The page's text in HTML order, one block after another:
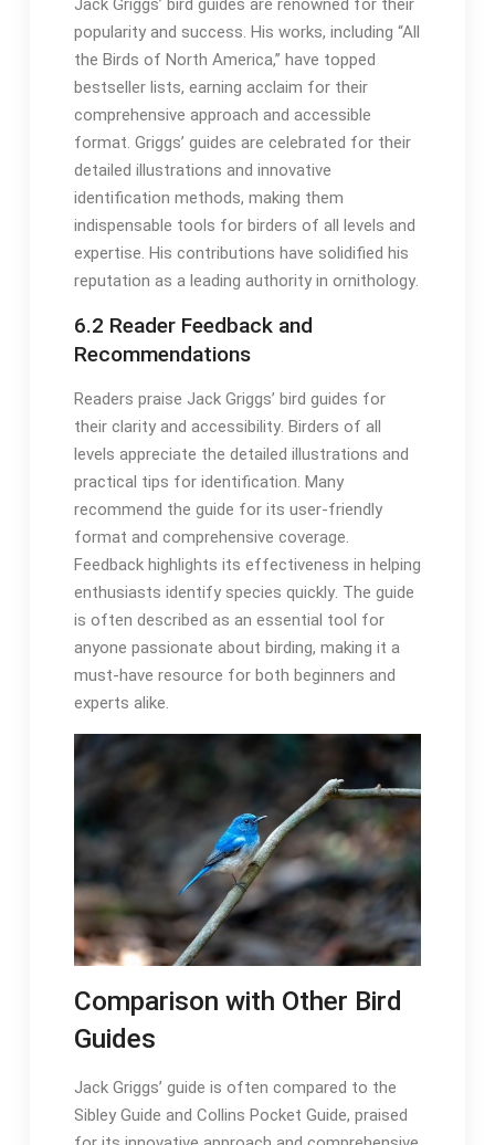
Jack Griggs’ bird guides are renowned for their
popularity and success․ His works, including “All
the Birds of North America,” have topped
bestseller lists, earning acclaim for their
comprehensive approach and accessible
format․ Griggs’ guides are celebrated for their
detailed illustrations and innovative
identification methods, making them
indispensable tools for birders of all levels and
expertise․ His contributions have solidified his
reputation as a leading authority in ornithology․
6․2 Reader Feedback and
Recommendations
Readers praise Jack Griggs’ bird guides for
their clarity and accessibility․ Birders of all
levels appreciate the detailed illustrations and
practical tips for identification․ Many
recommend the guide for its user-friendly
format and comprehensive coverage․
Feedback highlights its effectiveness in helping
enthusiasts identify species quickly․ The guide
is often described as an essential tool for
anyone passionate about birding, making it a
must-have resource for both beginners and
experts alike․
Comparison with Other Bird
Guides
Jack Griggs’ guide is often compared to the
Sibley Guide and Collins Pocket Guide, praised